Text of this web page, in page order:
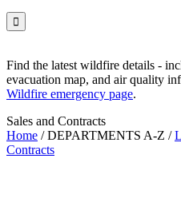

Find the latest wildfire details -
evacuation map, and air quality
Wildfire emergency page.
Sales and Contracts
Home /DEPARTMENTS A-Z /
Contracts